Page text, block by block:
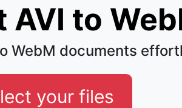
AVI to
WebM documents
your files